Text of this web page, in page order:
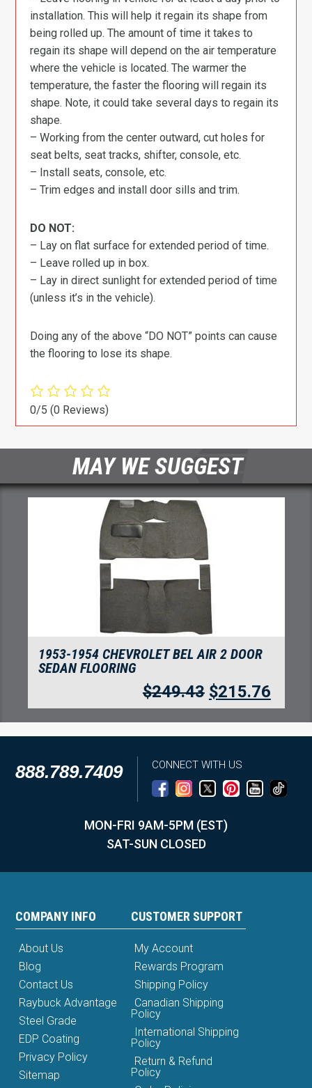
installation. This will help it regain its shape from
being rolled up. The amount of time it takes to
regain its shape will depend on the air temperature
where the vehicle is located. The warmer the
temperature, the faster the flooring will regain its
shape. Note, it could take several days to regain its
shape.
– Working from the center outward, cut holes for
seat belts, seat tracks, shifter, console, etc.
– Install seats, console, etc.
– Trim edges and install door sills and trim.
DO NOT:
– Lay on flat surface for extended period of time.
– Leave rolled up in box.
– Lay in direct sunlight for extended period of time
(unless it’s in the vehicle).
Doing any of the above “DO NOT” points can cause
the flooring to lose its shape.
0/5(0 Reviews)
MAY WE SUGGEST
1953-1954 CHEVROLET BEL AIR 2 DOOR
SEDAN FLOORING DAYTONA
$441.66 $382.04
888.789.7409 CONNECT WITH US
MON-FRI 9AM-5PM (EST)
SAT-SUN CLOSED
COMPANY INFO
About Us
Blog
Contact Us
Raybuck Advantage
Steel Grade
EDP Coating
Privacy Policy
Sitemap
CUSTOMER SUPPORT
My Account
Rewards Program
Shipping Policy
Canadian Shipping
Policy
International Shipping
Policy
Return & Refund
Policy